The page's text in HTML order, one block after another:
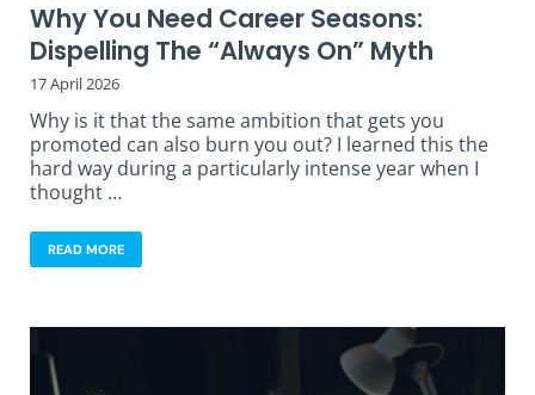
Why You Need Career Seasons:
Dispelling The “Always On” Myth
17 April 2026
Why is it that the same ambition that gets you
promoted can also burn you out? I learned this the
hard way during a particularly intense year when I
thought …
READ MORE